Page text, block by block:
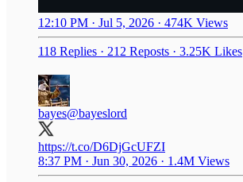
12:10 PM · Jul 5, 2026 · 474K Views
118 Replies · 212 Reposts · 3.25K Likes
bayes@bayeslord
https://t.co/D6DjGcUFZI
8:37 PM · Jun 30, 2026 · 1.4M Views